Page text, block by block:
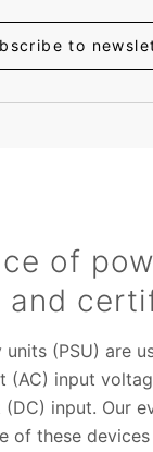
to
of
and
units (PSU) are
(AC) input
input. Our
of these